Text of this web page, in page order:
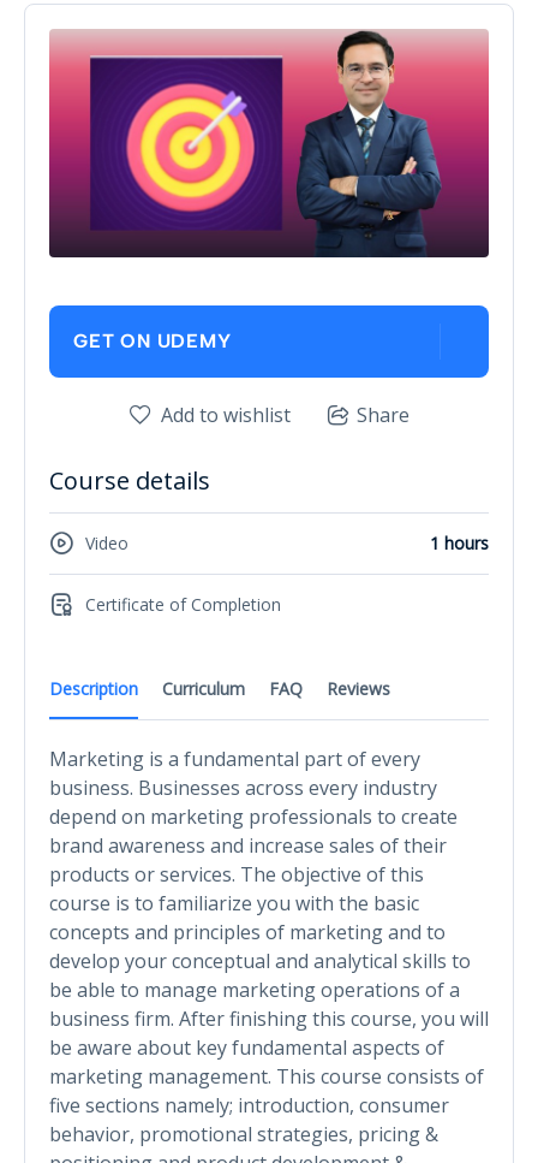
Description Curriculum FAQ Reviews
Marketing is a fundamental part of every
business. Businesses across every industry
depend on marketing professionals to create
brand awareness and increase sales of their
products or services. The objective of this
course is to familiarize you with the basic
concepts and principles of marketing and to
develop your conceptual and analytical skills to
be able to manage marketing operations of a
business firm. After finishing this course, you will
be aware about key fundamental aspects of
marketing management. This course consists of
five sections namely; introduction, consumer
behavior, promotional strategies, pricing &
GET ON UDEMY
Add to wishlist Share
Course details
Video 1 hours
Certificate of Completion